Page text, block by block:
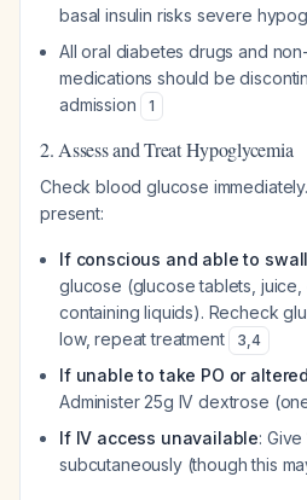
basal insulin risks severe
All oral diabetes drugs and
medications should be
admission
1
2. Assess and Treat Hypoglycemia
Check blood glucose
present:
If conscious and able to
glucose (glucose tablets,
containing liquids). Recheck
low, repeat treatment
3,4
If unable to take PO or
Administer 25g IV dextrose
If IV access unavailable:
subcutaneously (though this